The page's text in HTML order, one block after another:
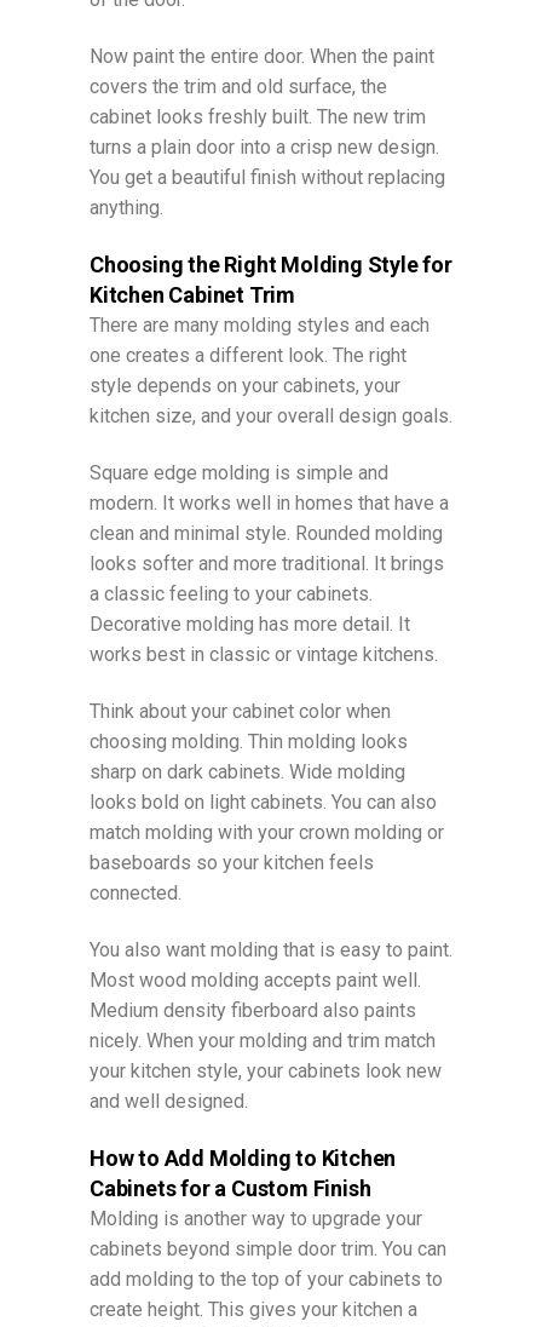
Now paint the entire door. When the paint
covers the trim and old surface, the
cabinet looks freshly built. The new trim
turns a plain door into a crisp new design.
You get a beautiful finish without replacing
anything.
Choosing the Right Molding Style for
Kitchen Cabinet Trim
There are many molding styles and each
one creates a different look. The right
style depends on your cabinets, your
kitchen size, and your overall design goals.
Square edge molding is simple and
modern. It works well in homes that have a
clean and minimal style. Rounded molding
looks softer and more traditional. It brings
a classic feeling to your cabinets.
Decorative molding has more detail. It
works best in classic or vintage kitchens.
Think about your cabinet color when
choosing molding. Thin molding looks
sharp on dark cabinets. Wide molding
looks bold on light cabinets. You can also
match molding with your crown molding or
baseboards so your kitchen feels
connected.
You also want molding that is easy to paint.
Most wood molding accepts paint well.
Medium density fiberboard also paints
nicely. When your molding and trim match
your kitchen style, your cabinets look new
and well designed.
How to Add Molding to Kitchen
Cabinets for a Custom Finish
Molding is another way to upgrade your
cabinets beyond simple door trim. You can
add molding to the top of your cabinets to
create height. This gives your kitchen a